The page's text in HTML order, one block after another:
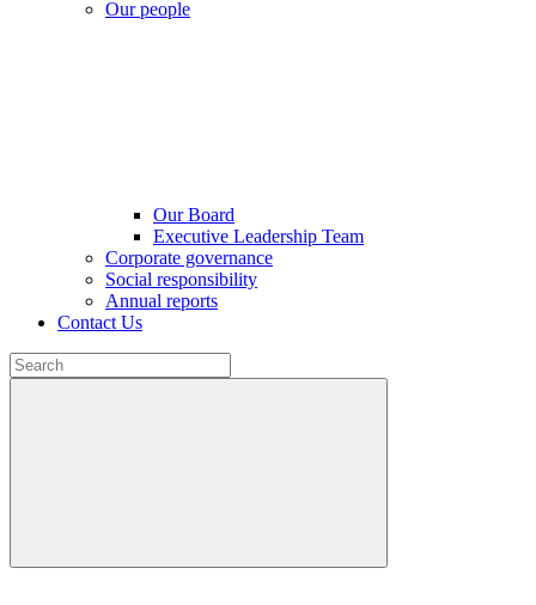
Our people
Our Board
Executive Leadership Team
Corporate governance
Social responsibility
Annual reports
Contact Us